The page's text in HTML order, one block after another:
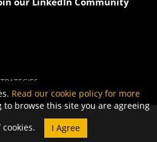
Read our cookie policy for more
to browse this site you are agreeing